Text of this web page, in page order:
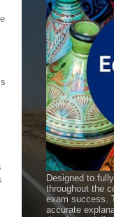
Designed to
throughout the
exam success.
accurate